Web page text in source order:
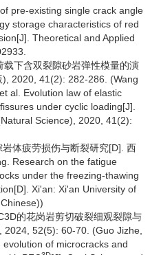
pre-existing single crack angle
storage characteristics of red
Theoretical and Applied
下含双裂隙砂岩弹性模量的演
2020, 41(2): 282-286. (Wang
al. Evolution law of elastic
under cyclic loading[J].
Science), 2020, 41(2):
体疲劳损伤与断裂研究[D]. 西
Research on the fatigue
under the freezing-thawing
Xi'an: Xi'an University of
的花岗岩剪切破裂细观裂隙与
2024, 52(5): 60-70. (Guo Jizhe,
of microcracks and